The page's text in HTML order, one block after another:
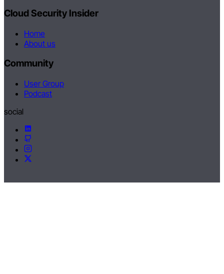
Cloud Security Insider
Home
About us
Community
User Group
Podcast
social